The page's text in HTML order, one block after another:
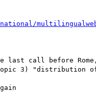
last call before
3) "distribution